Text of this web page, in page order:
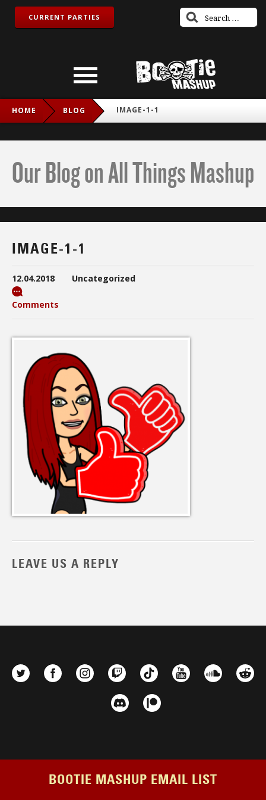
CURRENT PARTIES
HOME BLOG IMAGE-1-1
Our Blog on All Things Mashup
IMAGE-1-1
12.04.2018 Uncategorized
Comments
LEAVE US A REPLY
BOOTIE MASHUP EMAIL LIST